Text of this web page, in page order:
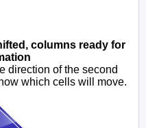
columns ready for
direction of the second
which cells will move.